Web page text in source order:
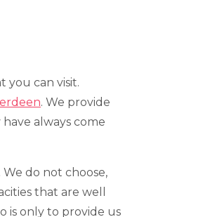
you can visit.
. We provide
always come
do not choose,
that are well
is only to provide us